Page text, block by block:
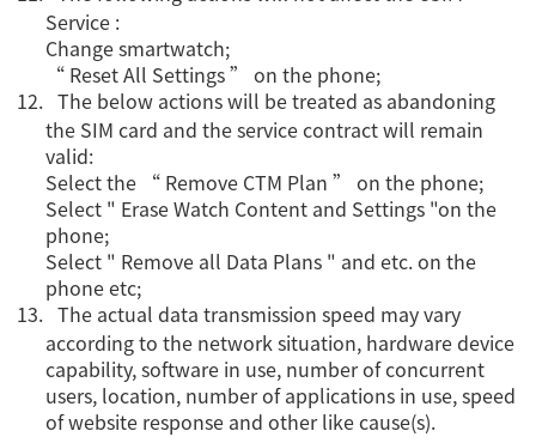
Service :
Change smartwatch;
“ Reset All Settings ” on the phone;
12. The below actions will be treated as abandoning
the SIM card and the service contract will remain
valid:
Select the “ Remove CTM Plan ” on the phone;
Select " Erase Watch Content and Settings "on the
phone;
Select " Remove all Data Plans " and etc. on the
phone etc;
13. The actual data transmission speed may vary
according to the network situation, hardware device
capability, software in use, number of concurrent
users, location, number of applications in use, speed
of website response and other like cause(s).